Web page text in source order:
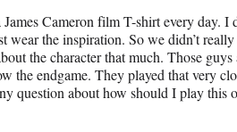
Cameron film T-shirt every day. I
wear the inspiration. So we didn’t
the character that much. Those guys
the endgame. They played that very
question about how should I play this